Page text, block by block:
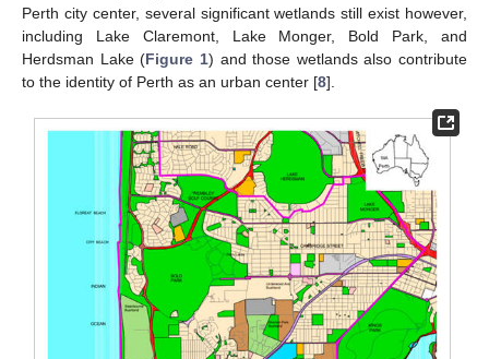
Perth city center, several significant wetlands still exist however,
including Lake Claremont, Lake Monger, Bold Park, and
Herdsman Lake (Figure 1) and those wetlands also contribute
to the identity of Perth as an urban center [8].